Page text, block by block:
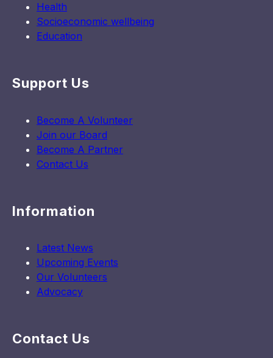
Health
Socioeconomic wellbeing
Education
Support Us
Become A Volunteer
Join our Board
Become A Partner
Contact Us
Information
Latest News
Upcoming Events
Our Volunteers
Advocacy
Contact Us